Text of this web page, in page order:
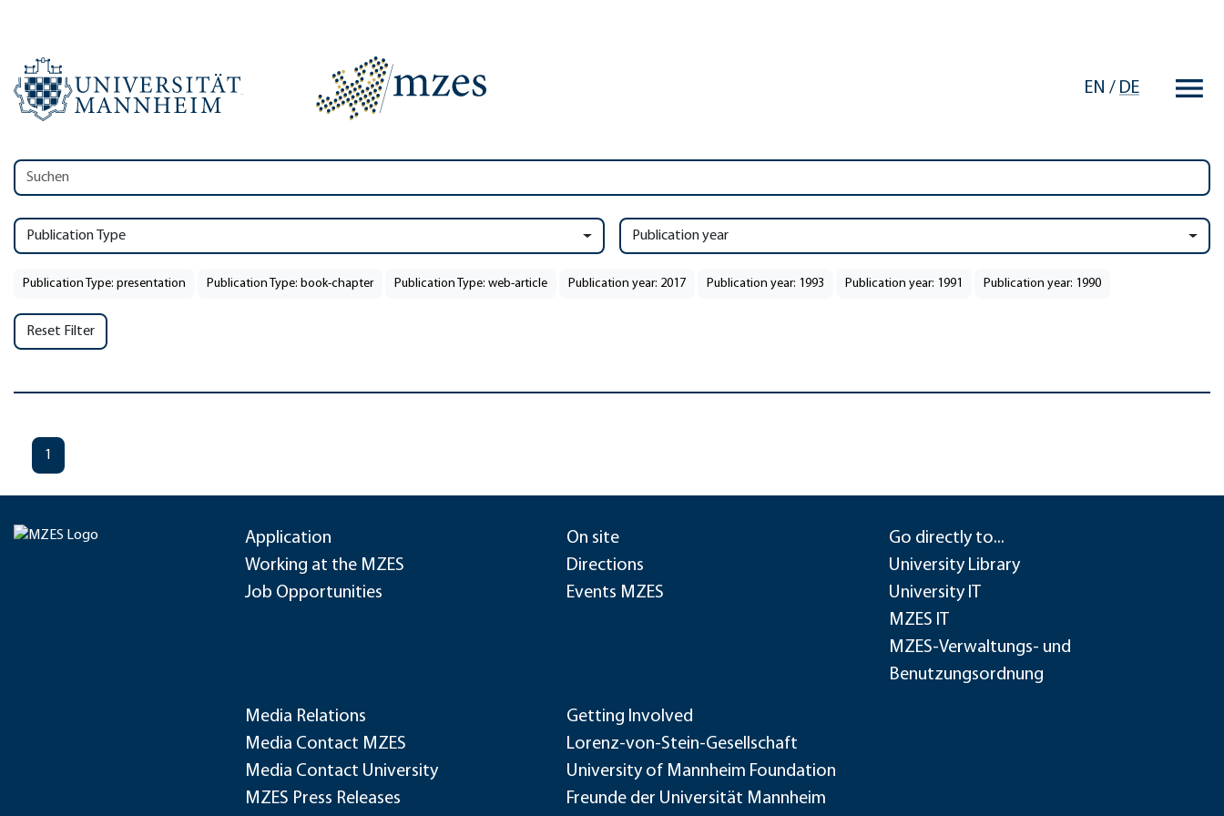
EN / DE
Publication Type Publication year
Publication Type: presentation Publication Type: book-chapter Publication Type: web-article Publication year: 2017 Publication year: 1993 Publication year: 1991 Publication year: 1990
Reset Filter
1
Application
Working at the MZES
Job Opportunities
On site
Directions
Events MZES
Go directly to...
University Library
University IT
MZES IT
MZES-Verwaltungs- und
Benutzungsordnung
Media Relations
Media Contact MZES
Media Contact University
MZES Press Releases
Getting Involved
Lorenz-von-Stein-Gesellschaft
University of Mannheim Foundation
Freunde der Universität Mannheim